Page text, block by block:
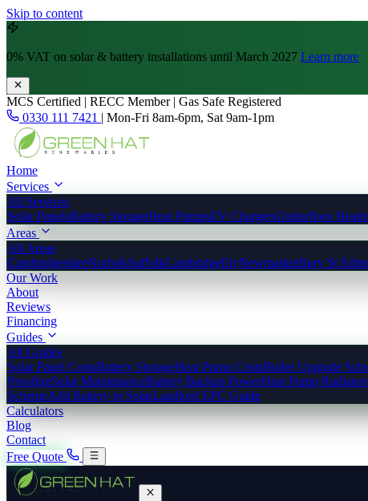
Skip to content
0% VAT on solar & battery installations until March 2027 Learn more
MCS Certified | RECC Member | Gas Safe Registered
0330 111 7421 | Mon-Fri 8am-6pm, Sat 9am-1pm
Home
Services
All Services
Solar PanelsBattery StorageHeat PumpsEV ChargersUnderfloor
Areas
All Areas
CambridgeshireNorfolkSuffolkCambridgeElyNewmarketBury St
Our Work
About
Reviews
Financing
Guides
All Guides
Solar Panel CostsBattery StorageHeat Pump CostsBoiler Upgrade
ProofingSolar MaintenanceBattery Backup PowerHeat Pump
SchemeAdd Battery to SolarLandlord EPC Guide
Calculators
Blog
Contact
Free Quote